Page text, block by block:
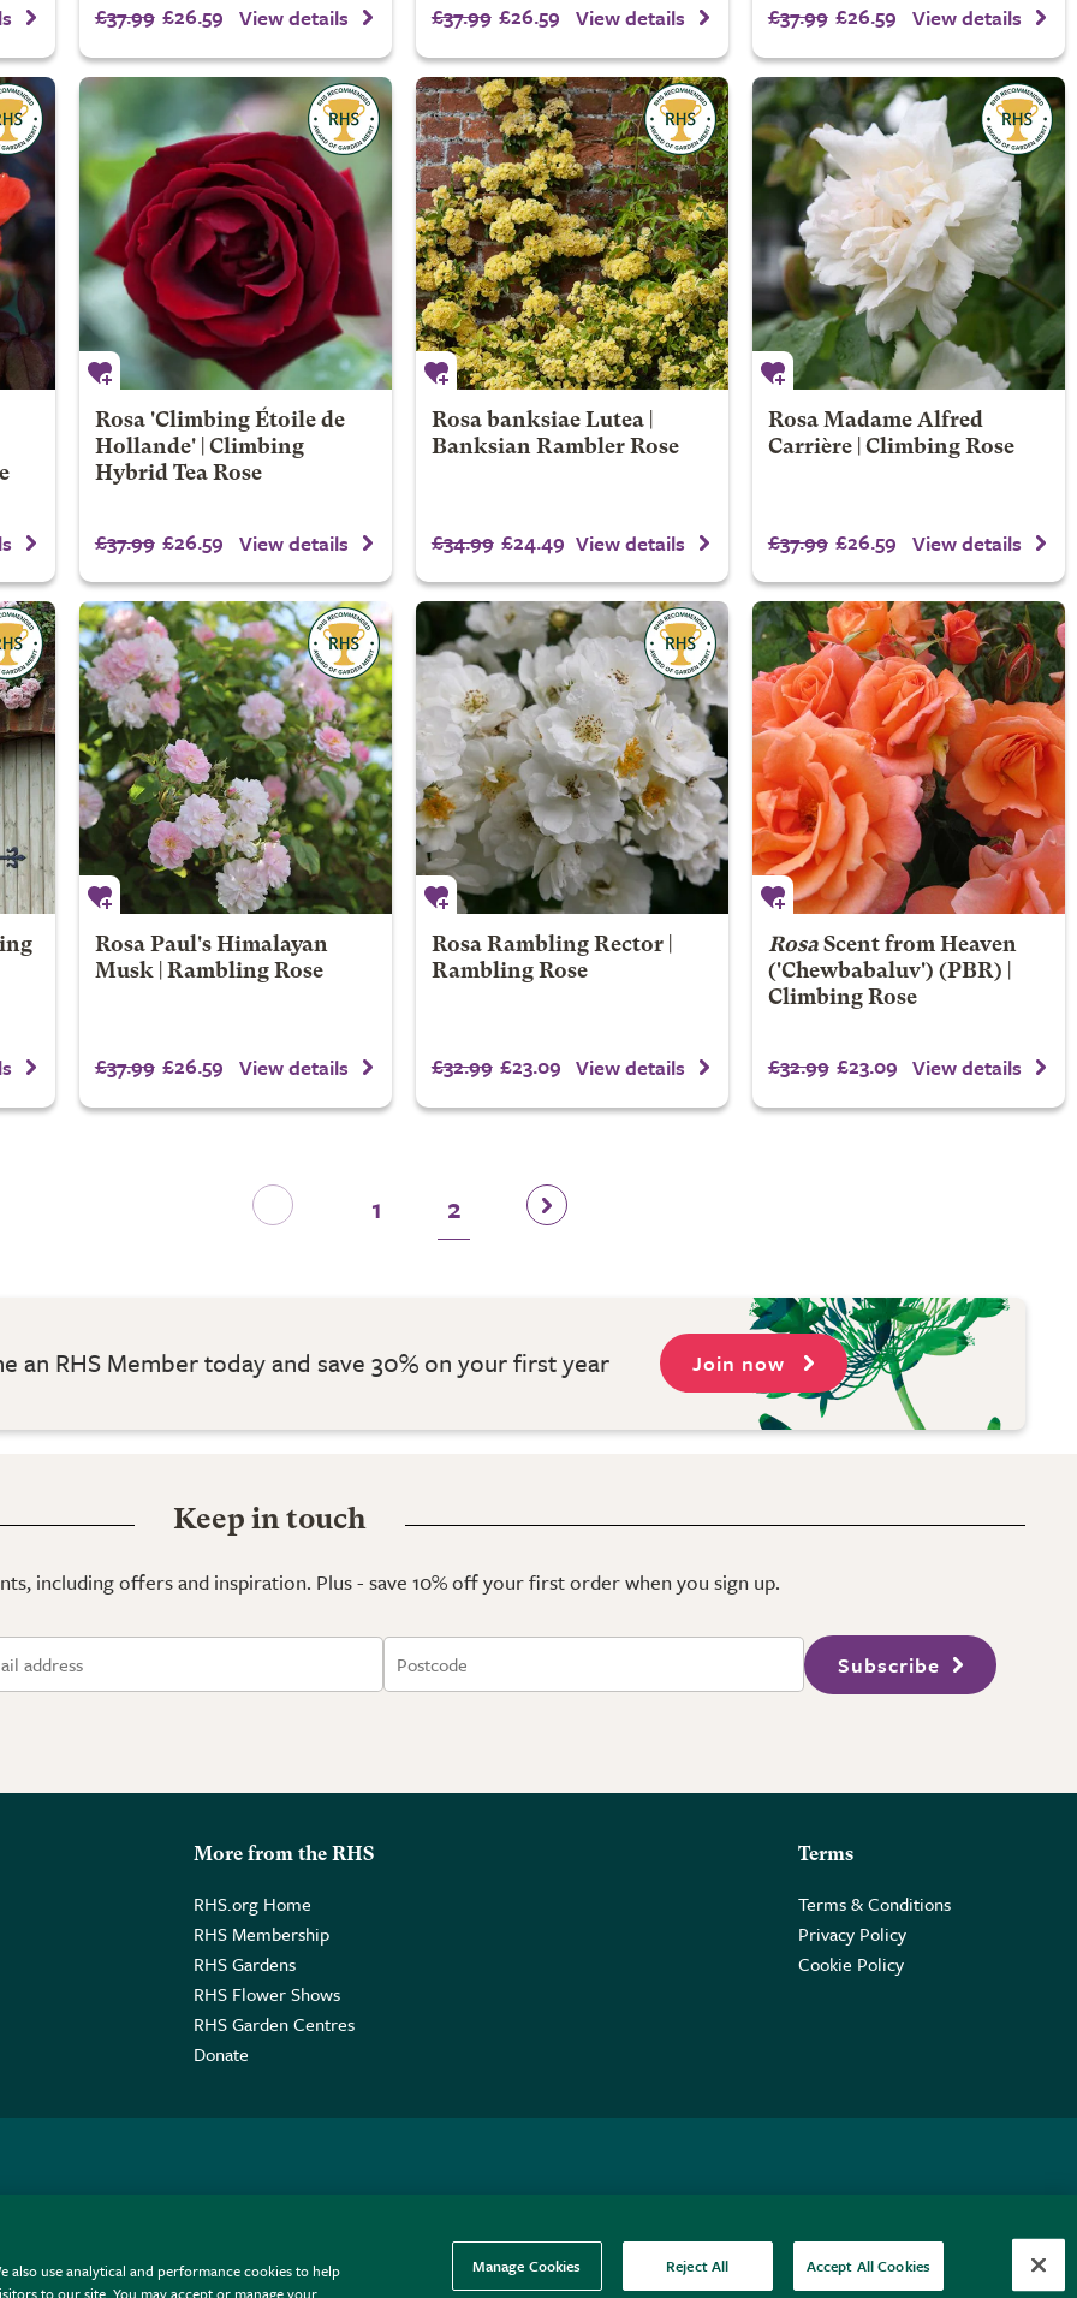
£37.99 £26.59 View details £37.99 £26.59 View details £37.99 £26.59 View details
Rosa 'Climbing Étoile de
Hollande' | Climbing
Hybrid Tea Rose
£37.99 £26.59 View details
Rosa banksiae Lutea |
Banksian Rambler Rose
£34.99 £24.49 View details
Rosa Madame Alfred
Carrière | Climbing Rose
£37.99 £26.59 View details
Rosa Paul's Himalayan
Musk | Rambling Rose
£37.99 £26.59 View details
Rosa Rambling Rector |
Rambling Rose
£32.99 £23.09 View details
Rosa Scent from Heaven
('Chewbabaluv') (PBR) |
Climbing Rose
£32.99 £23.09 View details
1 2
an RHS Member today and save 30% on your first year Join now
Keep in touch
including offers and inspiration. Plus - save 10% off your first order when you sign up.
Subscribe
More from the RHS
RHS.org Home
RHS Membership
RHS Gardens
RHS Flower Shows
RHS Garden Centres
Donate
Terms
Terms & Conditions
Privacy Policy
Cookie Policy
also use analytical and performance cookies to help
to our site. You may accept or manage your
Manage Cookies Reject All Accept All Cookies